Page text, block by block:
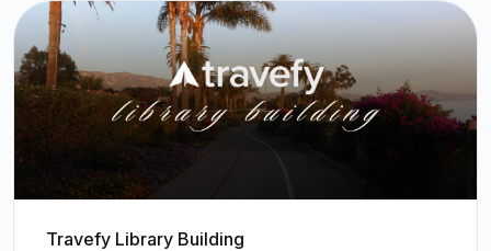
Travefy Library Building